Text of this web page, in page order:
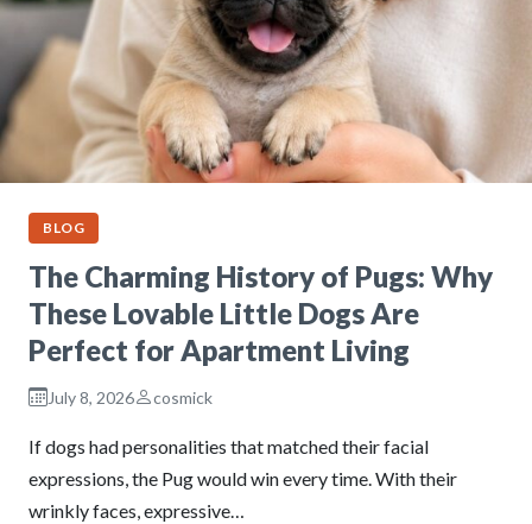
BLOG
The Charming History of Pugs: Why
These Lovable Little Dogs Are
Perfect for Apartment Living
July 8, 2026 cosmick
If dogs had personalities that matched their facial
expressions, the Pug would win every time. With their
wrinkly faces, expressive…